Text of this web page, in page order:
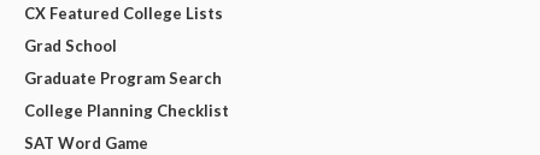
CX Featured College Lists
Grad School
Graduate Program Search
College Planning Checklist
SAT Word Game